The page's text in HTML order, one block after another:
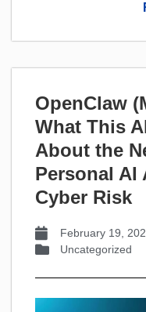
OpenClaw
What This
About the
Personal AI
Cyber Risk
February 19,
Uncategorized